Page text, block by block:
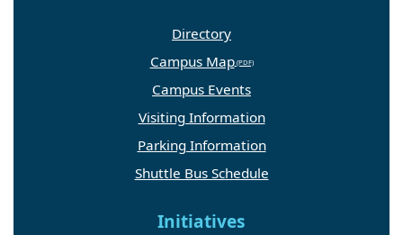
Directory
Campus Map
Campus Events
Visiting Information
Parking Information
Shuttle Bus Schedule
Initiatives